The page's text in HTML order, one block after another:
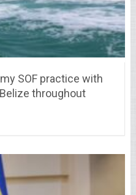
SOF practice with
throughout